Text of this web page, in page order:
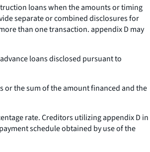
loans when the amounts or timing
separate or combined disclosures for
than one transaction. appendix D may
loans disclosed pursuant to
or the sum of the amount financed and the
rate. Creditors utilizing appendix D in
schedule obtained by use of the